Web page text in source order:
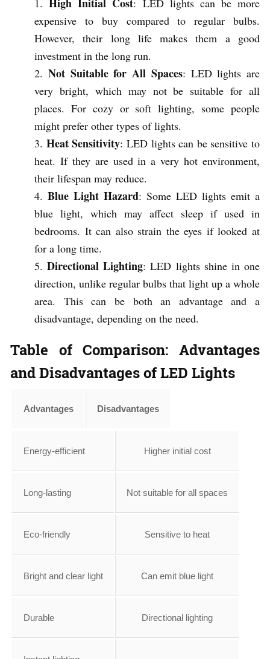
: LED lights can be more
expensive to buy compared to regular bulbs.
However, their long life makes them a good
investment in the long run.
Not Suitable for All Spaces: LED lights are
very bright, which may not be suitable for all
places. For cozy or soft lighting, some people
might prefer other types of lights.
Heat Sensitivity: LED lights can be sensitive to
heat. If they are used in a very hot environment,
their lifespan may reduce.
Blue Light Hazard: Some LED lights emit a
blue light, which may affect sleep if used in
bedrooms. It can also strain the eyes if looked at
for a long time.
Directional Lighting: LED lights shine in one
direction, unlike regular bulbs that light up a whole
area. This can be both an advantage and a
disadvantage, depending on the need.
Table of Comparison: Advantages
and Disadvantages of LED Lights
Advantages Disadvantages
Energy-efficient Higher initial cost
Long-lasting Not suitable for all spaces
Eco-friendly Sensitive to heat
Bright and clear light Can emit blue light
Durable Directional lighting